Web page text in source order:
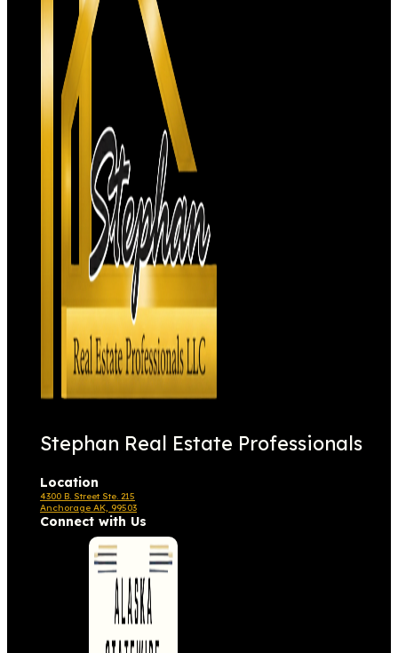
Stephan Real Estate Professionals
Location
4300 B. Street Ste. 215
Anchorage AK, 99503
Connect with Us